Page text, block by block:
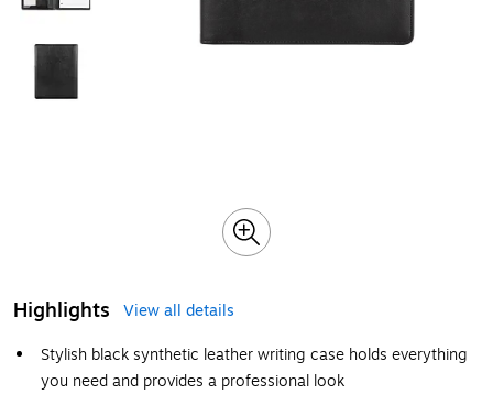
Highlights
View all details
Stylish black synthetic leather writing case holds everything
you need and provides a professional look